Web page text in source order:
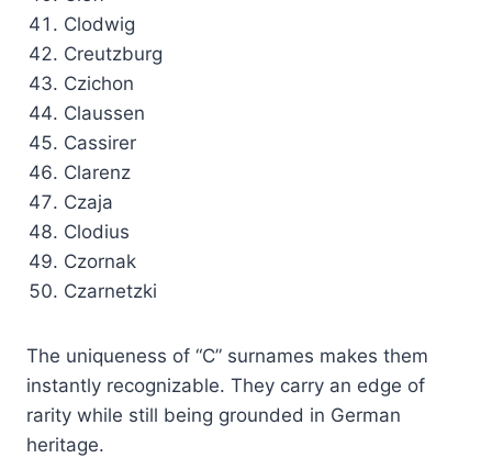
Clodwig
Creutzburg
Czichon
Claussen
Cassirer
Clarenz
Czaja
Clodius
Czornak
Czarnetzki
The uniqueness of “C” surnames makes them
instantly recognizable. They carry an edge of
rarity while still being grounded in German
heritage.